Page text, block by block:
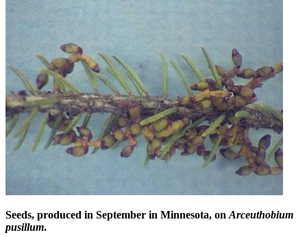
Seeds, produced in September in Minnesota, on Arceuthobium
pusillum.